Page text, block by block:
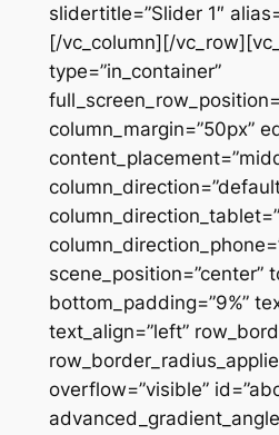
slidertitle=”Slider 1″
[/vc_column][/
type=”in_container”
column_margin=”50px”
scene_position=”center”
bottom_padding=”9%”
text_align=”left”
overflow=”visible”